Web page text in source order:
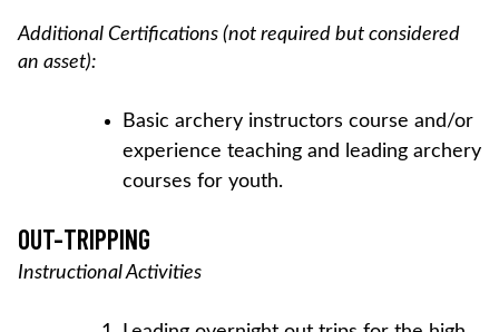
Additional Certifications (not required but considered
an asset):
Basic archery instructors course and/or
experience teaching and leading archery
courses for youth.
OUT-TRIPPING
Instructional Activities